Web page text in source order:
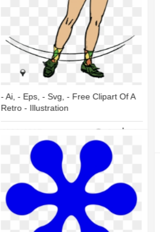
- Ai, - Eps, - Svg, - Free Clipart Of A
Retro - Illustration